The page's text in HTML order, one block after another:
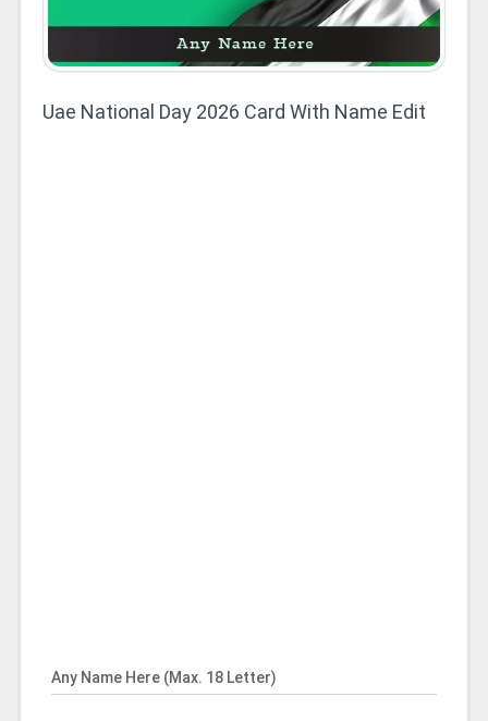
Uae National Day 2026 Card With Name Edit
Any Name Here (Max. 18 Letter)